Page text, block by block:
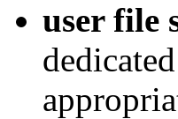
user file